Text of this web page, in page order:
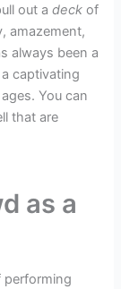
out adeck of
amazement,
always been a
captivating
You can
that are
as a
performing